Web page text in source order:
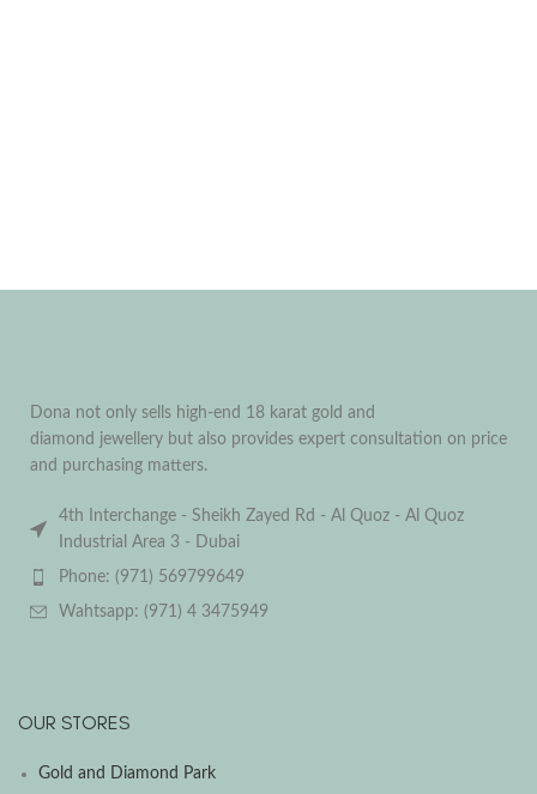
Dona not only sells high-end 18 karat gold and
diamond jewellery but also provides expert consultation on price
and purchasing matters.
4th Interchange - Sheikh Zayed Rd - Al Quoz - Al Quoz
Industrial Area 3 - Dubai
Phone: (971) 569799649
Wahtsapp: (971) 4 3475949
OUR STORES
Gold and Diamond Park